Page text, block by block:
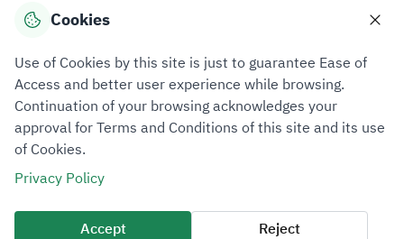
Download mobile applications
Privacy PolicyTerms of UseSite Map
All rights reserved 2026 © ZATCA.GOV.SA
Developed and Maintained by Zakat, Tax and Customs Authority
Last update for site was
06 August 2026 10:32 AM
Cookies
Use of Cookies by this site is just to guarantee Ease of
Access and better user experience while browsing.
Continuation of your browsing acknowledges your
approval for Terms and Conditions of this site and its use
of Cookies.
Privacy Policy
Accept Reject